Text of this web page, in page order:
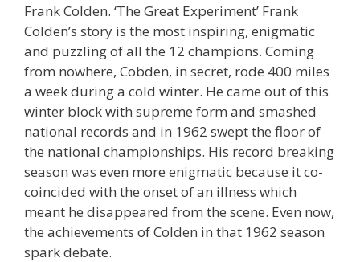
Frank Colden. ‘The Great Experiment’ Frank
Colden’s story is the most inspiring, enigmatic
and puzzling of all the 12 champions. Coming
from nowhere, Cobden, in secret, rode 400 miles
a week during a cold winter. He came out of this
winter block with supreme form and smashed
national records and in 1962 swept the floor of
the national championships. His record breaking
season was even more enigmatic because it co-
coincided with the onset of an illness which
meant he disappeared from the scene. Even now,
the achievements of Colden in that 1962 season
spark debate.